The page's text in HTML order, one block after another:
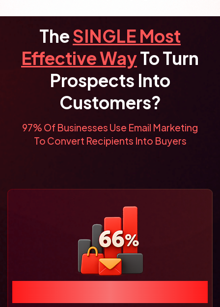
TheSINGLE Most
Effective WayTo Turn
Prospects Into
Customers?
97% Of Businesses Use Email Marketing
To Convert Recipients Into Buyers